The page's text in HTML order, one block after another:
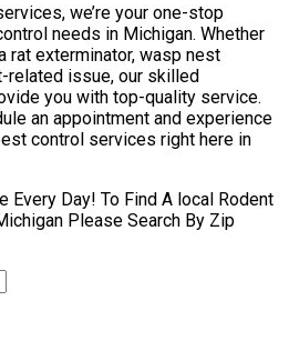
we’re your one-stop
needs in Michigan. Whether
rat exterminator, wasp nest
related issue, our skilled
you with top-quality service.
an appointment and experience
control services right here in
Every Day! To Find A local Rodent
Please Search By Zip